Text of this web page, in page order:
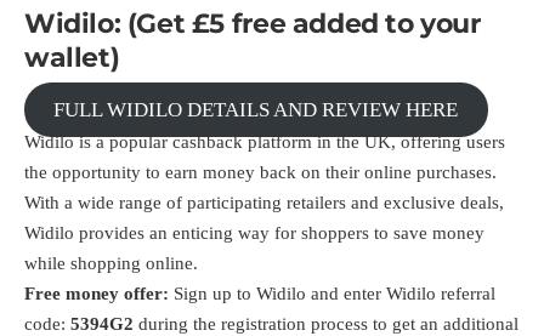
Widilo: (Get £5 free added to your
wallet)
FULL WIDILO DETAILS AND REVIEW HERE
Widilo is a popular cashback platform in the UK, offering users
the opportunity to earn money back on their online purchases.
With a wide range of participating retailers and exclusive deals,
Widilo provides an enticing way for shoppers to save money
while shopping online.
Free money offer: Sign up to Widilo and enter Widilo referral
code: 5394G2 during the registration process to get an additional